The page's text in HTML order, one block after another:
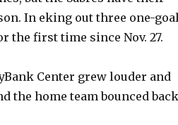
In eking out three one-
the first time since Nov. 27.
Center grew louder and
the home team bounced